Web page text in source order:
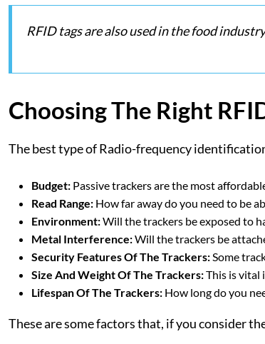
RFID tags are also used in the food
Choosing The Right
The best type of Radio-frequency
Budget: Passive trackers are the most
Read Range: How far away do you need to be
Environment:Will the trackers be exposed to
Metal Interference:Will the trackers be
Security Features Of The Trackers:Some
Size And Weight Of The Trackers:This is vital
Lifespan Of The Trackers: How long do you
These are some factors that, if you consider